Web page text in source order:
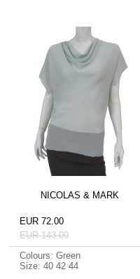
NICOLAS & MARK
EUR 72.00
EUR 143.00
Colours: Green
Size: 40 42 44